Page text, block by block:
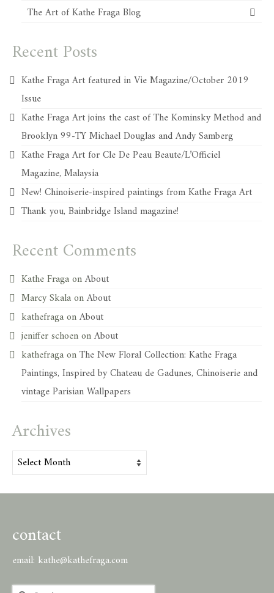
The Art of Kathe Fraga Blog
Recent Posts
Kathe Fraga Art featured in Vie Magazine/October 2019
Issue
Kathe Fraga Art joins the cast of The Kominsky Method and
Brooklyn 99-TY Michael Douglas and Andy Samberg
Kathe Fraga Art for Cle De Peau Beaute/L’Officiel
Magazine, Malaysia
New! Chinoiserie-inspired paintings from Kathe Fraga Art
Thank you, Bainbridge Island magazine!
Recent Comments
Kathe FragaonAbout
Marcy SkalaonAbout
kathefragaonAbout
jeniffer schoenonAbout
kathefragaonThe New Floral Collection: Kathe Fraga
Paintings, Inspired by Chateau de Gadunes, Chinoiserie and
vintage Parisian Wallpapers
Archives
Archives
contact
email: kathe@kathefraga.com